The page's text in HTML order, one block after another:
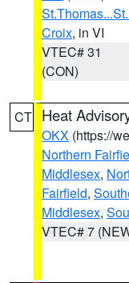
Croix, in VI
VTEC# 31
(CON)
CT Heat
OKX (https://
Northern
Middlesex,
Fairfield,
Middlesex,
VTEC# 7